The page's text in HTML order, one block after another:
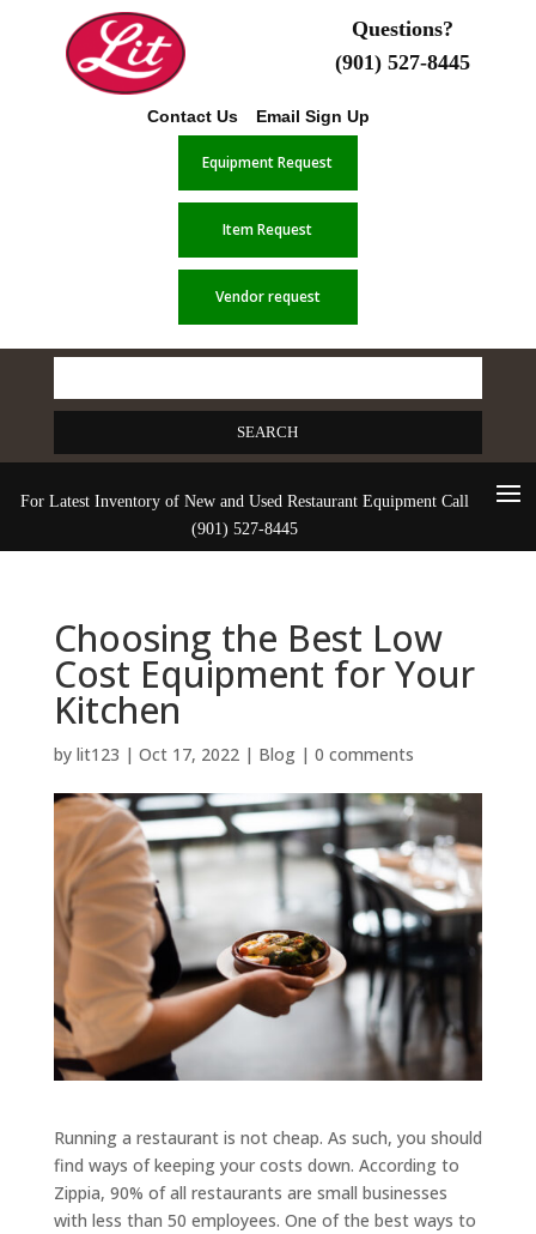
Questions?
(901) 527-8445
Contact Us Email Sign Up
Equipment Request
Item Request
Vendor request
for:
For Latest Inventory of New and Used Restaurant Equipment Call
(901) 527-8445
Choosing the Best Low
Cost Equipment for Your
Kitchen
by lit123 | Oct 17, 2022| Blog| 0 comments
Running a restaurant is not cheap. As such, you should
find ways of keeping your costs down. According to
Zippia, 90% of all restaurants are small businesses
with less than 50 employees. One of the best ways to